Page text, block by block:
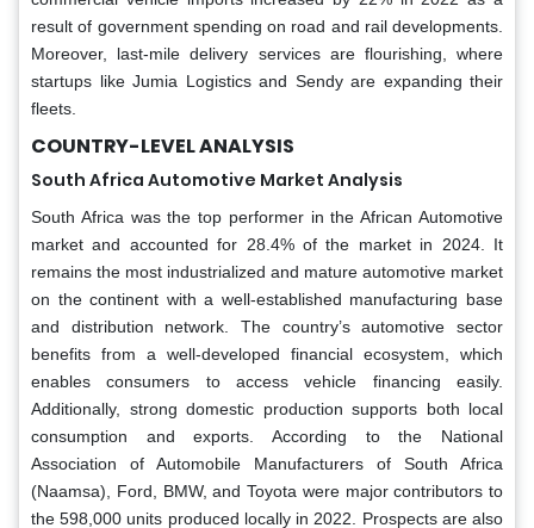
result of government spending on road and rail developments.
Moreover, last-mile delivery services are flourishing, where
startups like Jumia Logistics and Sendy are expanding their
fleets.
COUNTRY-LEVEL ANALYSIS
South Africa Automotive Market Analysis
South Africa was the top performer in the African Automotive
market and accounted for 28.4% of the market in 2024. It
remains the most industrialized and mature automotive market
on the continent with a well-established manufacturing base
and distribution network. The country’s automotive sector
benefits from a well-developed financial ecosystem, which
enables consumers to access vehicle financing easily.
Additionally, strong domestic production supports both local
consumption and exports. According to the National
Association of Automobile Manufacturers of South Africa
(Naamsa), Ford, BMW, and Toyota were major contributors to
the 598,000 units produced locally in 2022. Prospects are also